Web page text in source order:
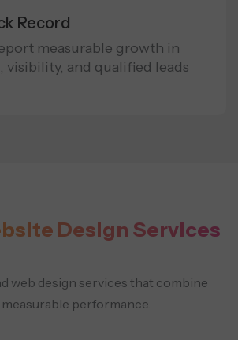
Record
measurable growth in
visibility, and qualified leads
Design Services
web design services that combine
performance.